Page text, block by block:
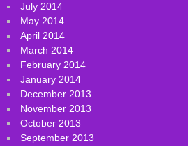
July 2014
May 2014
April 2014
March 2014
February 2014
January 2014
December 2013
November 2013
October 2013
September 2013